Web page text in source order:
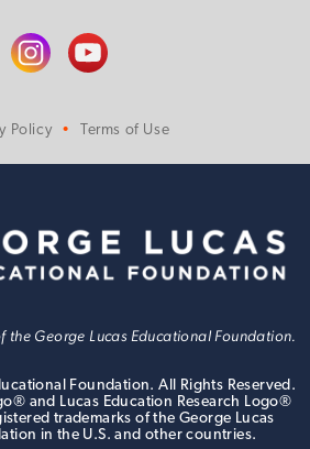
Policy Terms of Use
the George Lucas Educational Foundation.
Foundation. All Rights Reserved.
and Lucas Education Research Logo®
trademarks of the George Lucas
in the U.S. and other countries.